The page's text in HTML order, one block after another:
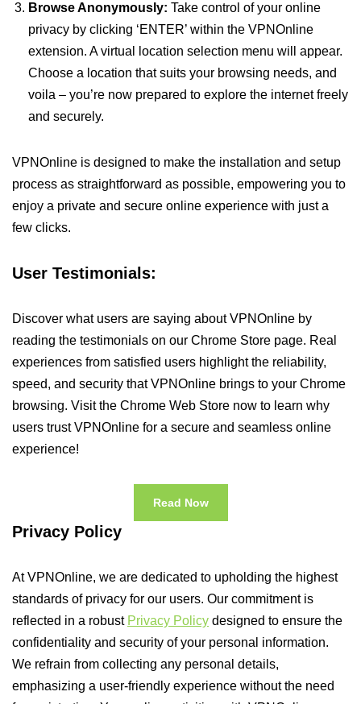
Browse Anonymously: Take control of your online
privacy by clicking ‘ENTER’ within the VPNOnline
extension. A virtual location selection menu will appear.
Choose a location that suits your browsing needs, and
voila – you’re now prepared to explore the internet freely
and securely.
VPNOnline is designed to make the installation and setup
process as straightforward as possible, empowering you to
enjoy a private and secure online experience with just a
few clicks.
User Testimonials:
Discover what users are saying about VPNOnline by
reading the testimonials on our Chrome Store page. Real
experiences from satisfied users highlight the reliability,
speed, and security that VPNOnline brings to your Chrome
browsing. Visit the Chrome Web Store now to learn why
users trust VPNOnline for a secure and seamless online
experience!
Read Now
Privacy Policy
At VPNOnline, we are dedicated to upholding the highest
standards of privacy for our users. Our commitment is
reflected in a robust Privacy Policy designed to ensure the
confidentiality and security of your personal information.
We refrain from collecting any personal details,
emphasizing a user-friendly experience without the need